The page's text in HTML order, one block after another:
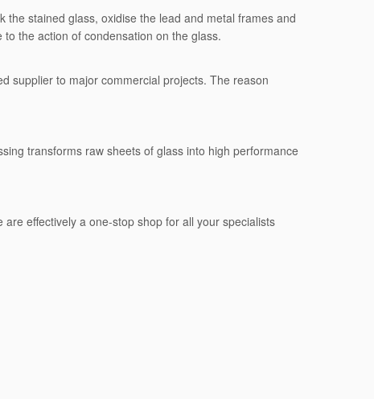
stained glass, oxidise the lead and metal frames and
the action of condensation on the glass.
supplier to major commercial projects. The reason
transforms raw sheets of glass into high performance
effectively a one-stop shop for all your specialists